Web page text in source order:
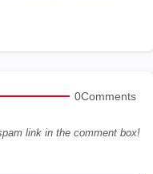
0Comments
link in the comment box!